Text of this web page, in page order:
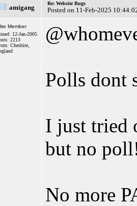
amigang
Re: Website Bugs
Posted on 11-Feb-2025
Member
12-Jan-2005
2213
Cheshire,
Polls dont
I just tried
but no
No more